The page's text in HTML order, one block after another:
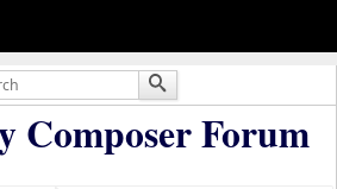
Composer Forum